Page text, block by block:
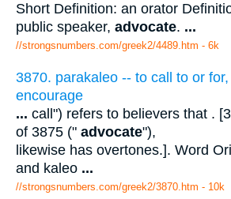
Short Definition: an orator
public speaker, advocate. ...
//strongsnumbers.com/greek2/4489.htm - 6k
3870. parakaleo -- to call to or
encourage
... call") refers to believers that .
of 3875 (" advocate"),
likewise has overtones.]. Word
and kaleo ...
//strongsnumbers.com/greek2/3870.htm - 10k